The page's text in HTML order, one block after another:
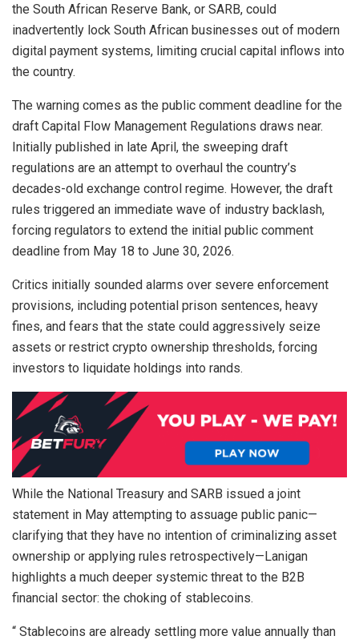
the South African Reserve Bank, or SARB, could
inadvertently lock South African businesses out of modern
digital payment systems, limiting crucial capital inflows into
the country.
The warning comes as the public comment deadline for the
draft Capital Flow Management Regulations draws near.
Initially published in late April, the sweeping draft
regulations are an attempt to overhaul the country’s
decades-old exchange control regime. However, the draft
rules triggered an immediate wave of industry backlash,
forcing regulators to extend the initial public comment
deadline from May 18 to June 30, 2026.
Critics initially sounded alarms over severe enforcement
provisions, including potential prison sentences, heavy
fines, and fears that the state could aggressively seize
assets or restrict crypto ownership thresholds, forcing
investors to liquidate holdings into rands.
While the National Treasury and SARB issued a joint
statement in May attempting to assuage public panic—
clarifying that they have no intention of criminalizing asset
ownership or applying rules retrospectively—Lanigan
highlights a much deeper systemic threat to the B2B
financial sector: the choking of stablecoins.
“ Stablecoins are already settling more value annually than